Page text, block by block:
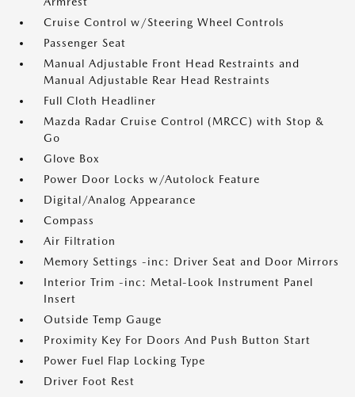
Cruise Control w/Steering Wheel Controls
Passenger Seat
Manual Adjustable Front Head Restraints and
Manual Adjustable Rear Head Restraints
Full Cloth Headliner
Mazda Radar Cruise Control (MRCC) with Stop &
Go
Glove Box
Power Door Locks w/Autolock Feature
Digital/Analog Appearance
Compass
Air Filtration
Memory Settings -inc: Driver Seat and Door Mirrors
Interior Trim -inc: Metal-Look Instrument Panel
Insert
Outside Temp Gauge
Proximity Key For Doors And Push Button Start
Power Fuel Flap Locking Type
Driver Foot Rest